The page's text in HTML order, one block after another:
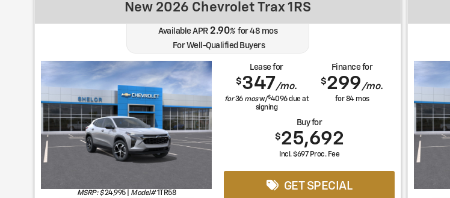
New 2026 Chevrolet Trax 1RS
Available APR2.90%for48 mos
For Well-Qualified Buyers
MSRP: $ 24,995| Model#1TR58
Lease for
$347/mo.
for36 mosw/$4096due at
signing
Finance for
$299/mo.
for84mos
Buy for
$25,692
Incl. $697 Proc. Fee
GET SPECIAL